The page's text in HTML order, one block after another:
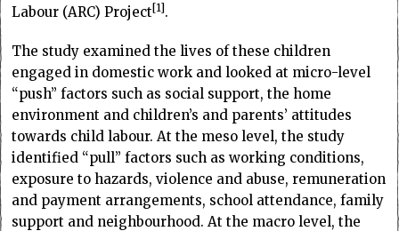
Labour (ARC) Project 1 .
The study examined the lives of these children
engaged in domestic work and looked at micro-level
“push” factors such as social support, the home
environment and children’s and parents’ attitudes
towards child labour. At the meso level, the study
identified “pull” factors such as working conditions,
exposure to hazards, violence and abuse, remuneration
and payment arrangements, school attendance, family
support and neighbourhood. At the macro level, the